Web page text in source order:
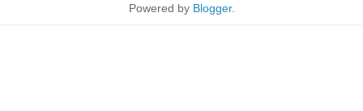
Powered by Blogger.